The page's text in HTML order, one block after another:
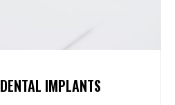
IMPLANTS